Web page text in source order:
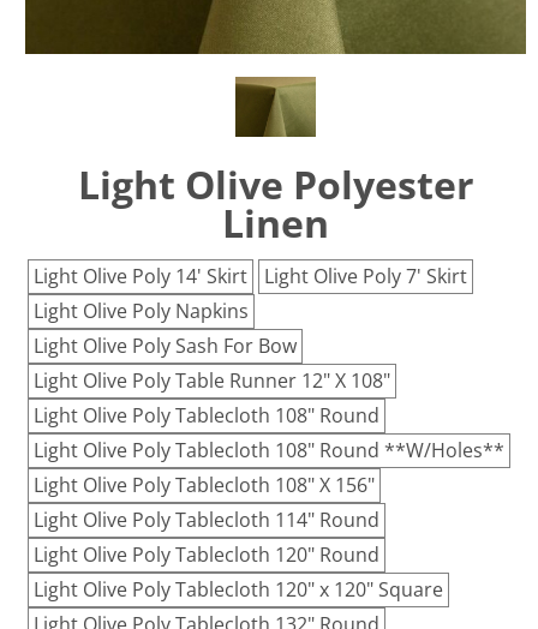
Light Olive Polyester
Linen
Light Olive Poly 14' Skirt
Light Olive Poly 7' Skirt
Light Olive Poly Napkins
Light Olive Poly Sash For Bow
Light Olive Poly Table Runner 12" X 108"
Light Olive Poly Tablecloth 108" Round
Light Olive Poly Tablecloth 108" Round **W/Holes**
Light Olive Poly Tablecloth 108" X 156"
Light Olive Poly Tablecloth 114" Round
Light Olive Poly Tablecloth 120" Round
Light Olive Poly Tablecloth 120" x 120" Square
Light Olive Poly Tablecloth 132" Round